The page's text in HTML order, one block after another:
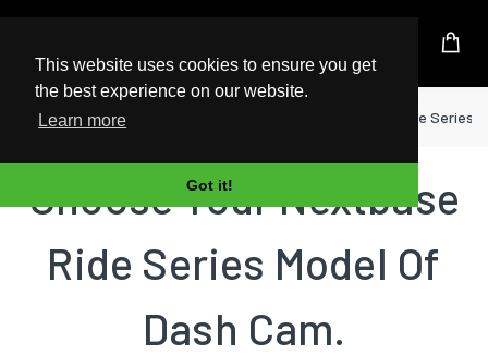
This website uses cookies to ensure you get
the best experience on our website.
Learn more
Got it!
UK Based Kingston Reseller
Home Dash Cam Ride Series
Choose Your Nextbase
Ride Series Model Of
Dash Cam.